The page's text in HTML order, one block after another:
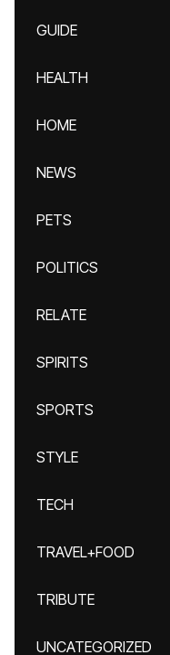
GUIDE
HEALTH
HOME
NEWS
PETS
POLITICS
RELATE
SPIRITS
SPORTS
STYLE
TECH
TRAVEL+FOOD
TRIBUTE
UNCATEGORIZED